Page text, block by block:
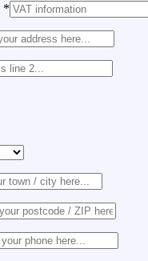
*